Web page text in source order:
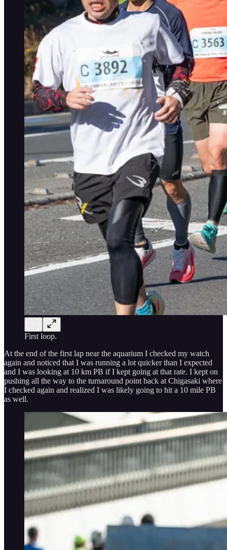
First loop.
At the end of the first lap near the aquarium I checked my watch
again and noticed that I was running a lot quicker than I expected
and I was looking at 10 km PB if I kept going at that rate. I kept on
pushing all the way to the turnaround point back at Chigasaki where
I checked again and realized I was likely going to hit a 10 mile PB
as well.